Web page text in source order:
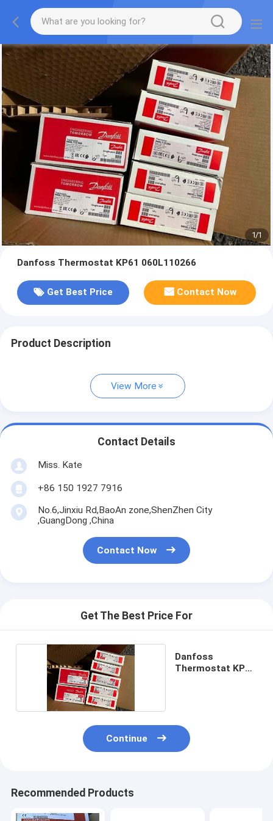
1/1
Danfoss Thermostat KP61 060L110266
Get Best Price Contact Now
Product Description
View More
Contact Details
Miss. Kate
+86 150 1927 7916
No.6,Jinxiu Rd,BaoAn zone,ShenZhen City
,GuangDong ,China
Contact Now
Get The Best Price For
Danfoss
Thermostat KP61
Continue
Recommended Products